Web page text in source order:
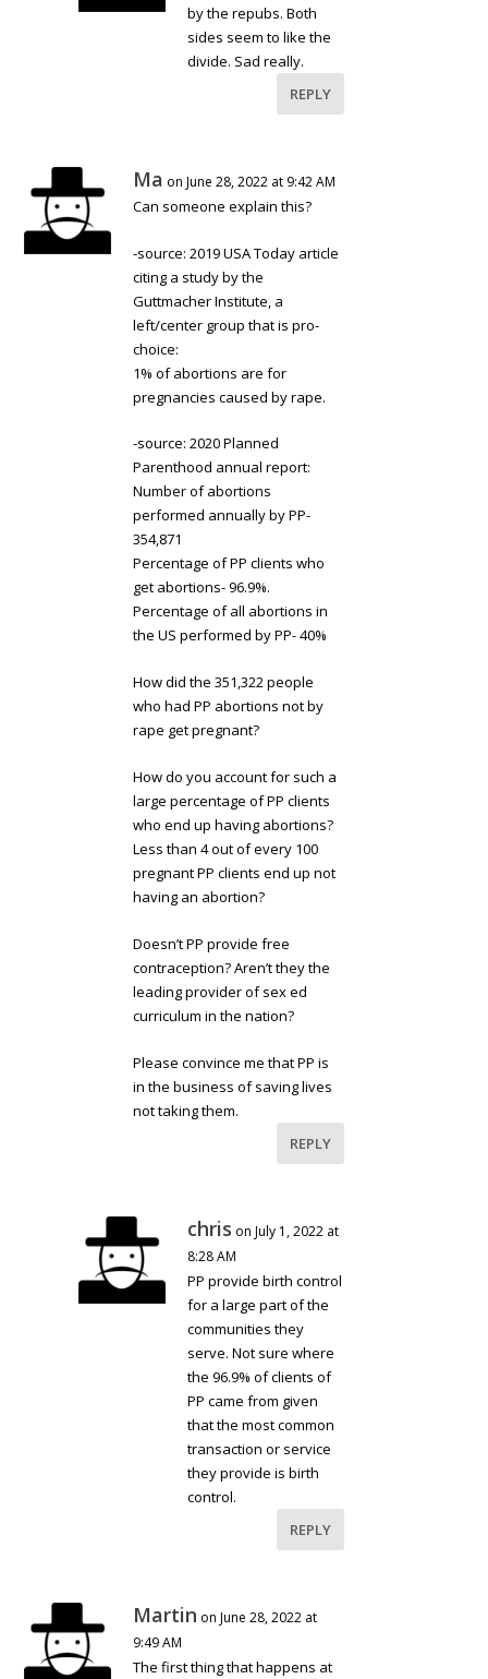
by the repubs. Both
sides seem to like the
divide. Sad really.
REPLY
Ma on June 28, 2022 at 9:42 AM
Can someone explain this?
-source: 2019 USA Today article
citing a study by the
Guttmacher Institute, a
left/center group that is pro-
choice:
1% of abortions are for
pregnancies caused by rape.
-source: 2020 Planned
Parenthood annual report:
Number of abortions
performed annually by PP-
354,871
Percentage of PP clients who
get abortions- 96.9%.
Percentage of all abortions in
the US performed by PP- 40%
How did the 351,322 people
who had PP abortions not by
rape get pregnant?
How do you account for such a
large percentage of PP clients
who end up having abortions?
Less than 4 out of every 100
pregnant PP clients end up not
having an abortion?
Doesn’t PP provide free
contraception? Aren’t they the
leading provider of sex ed
curriculum in the nation?
Please convince me that PP is
in the business of saving lives
not taking them.
REPLY
chris on July 1, 2022 at
8:28 AM
PP provide birth control
for a large part of the
communities they
serve. Not sure where
the 96.9% of clients of
PP came from given
that the most common
transaction or service
they provide is birth
control.
REPLY
Martin on June 28, 2022 at
9:49 AM
The first thing that happens at